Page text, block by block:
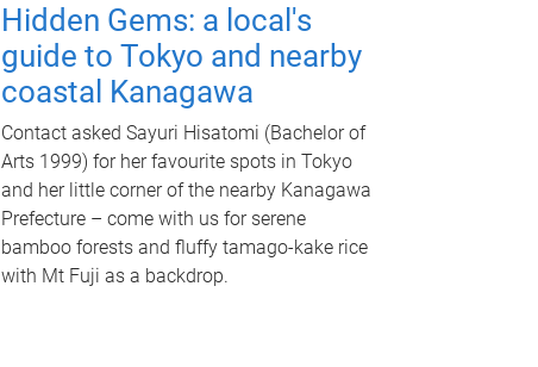
Hidden Gems: a local's
guide to Tokyo and nearby
coastal Kanagawa
Contact asked Sayuri Hisatomi (Bachelor of
Arts 1999) for her favourite spots in Tokyo
and her little corner of the nearby Kanagawa
Prefecture – come with us for serene
bamboo forests and fluffy tamago-kake rice
with Mt Fuji as a backdrop.